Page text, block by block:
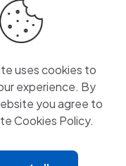
uses cookies to
experience. By
you agree to
Cookies Policy.